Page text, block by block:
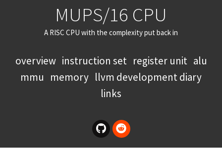
MUPS/16 CPU
A RISC CPU with the complexity put back in
overview instruction set register unit alu
mmu memory llvm development diary
links